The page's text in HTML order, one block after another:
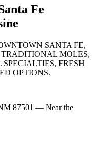
Fe
SANTA FE,
MOLES,
FRESH
OPTIONS.
87501 — Near the